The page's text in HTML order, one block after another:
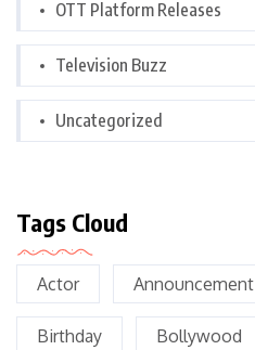
OTT Platform Releases
Television Buzz
Uncategorized
Tags Cloud
Actor Announcement
Birthday Bollywood